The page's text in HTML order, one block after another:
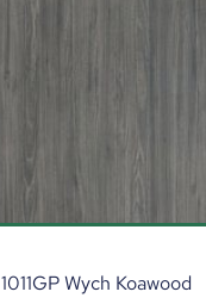
1011GP Wych Koawood